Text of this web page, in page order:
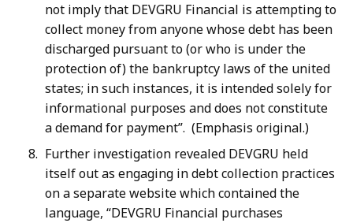
not imply that DEVGRU Financial is attempting to
collect money from anyone whose debt has been
discharged pursuant to (or who is under the
protection of) the bankruptcy laws of the united
states; in such instances, it is intended solely for
informational purposes and does not constitute
a demand for payment”. (Emphasis original.)
Further investigation revealed DEVGRU held
itself out as engaging in debt collection practices
on a separate website which contained the
language, “DEVGRU Financial purchases